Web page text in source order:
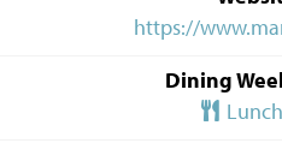
https://
Dining